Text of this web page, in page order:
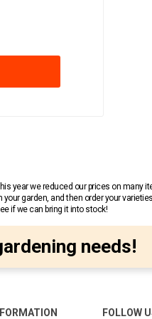
year we reduced our prices on many
garden, and then order your
if we can bring it into stock!
needs!
FOLLOW